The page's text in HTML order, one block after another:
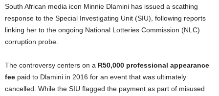
South African media icon Minnie Dlamini has issued a scathing
response to the Special Investigating Unit (SIU), following reports
linking her to the ongoing National Lotteries Commission (NLC)
corruption probe.
The controversy centers on a R50,000 professional appearance
fee paid to Dlamini in 2016 for an event that was ultimately
cancelled. While the SIU flagged the payment as part of misused